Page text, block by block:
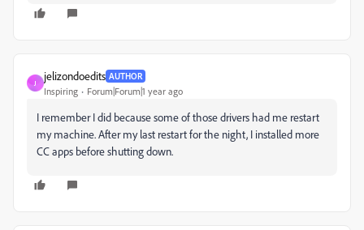
J
jelizondoedits AUTHOR
Inspiring Forum|Forum|1 year ago
I remember I did because some of those drivers had me restart
my machine. After my last restart for the night, I installed more
CC apps before shutting down.